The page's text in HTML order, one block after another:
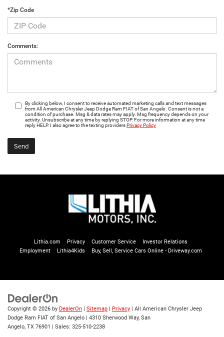
*Zip Code
Comments:
By clicking below, I consent to receive automated marketing calls and text messages
from All American Chrysler Jeep Dodge Ram FIAT of San Angelo. Consent is not a
condition of purchase. Msg & data rates may apply. Msg frequency depends on your
activity. Unsubscribe at any time by replying STOP. For more information at any time
reply HELP. I also agree to the texting providersPrivacy Policy
Lithia.com Privacy Customer Service
Investor Relations
Employment
Lithia4Kids Buy, Sell, Service Cars Online - Driveway.com
Copyright © 2026 by DealerOn | Sitemap | Privacy | All American Chrysler Jeep
Dodge Ram FIAT of San Angelo | 4310 Sherwood Way, San
Angelo, TX 76901 | Sales: 325-510-2238